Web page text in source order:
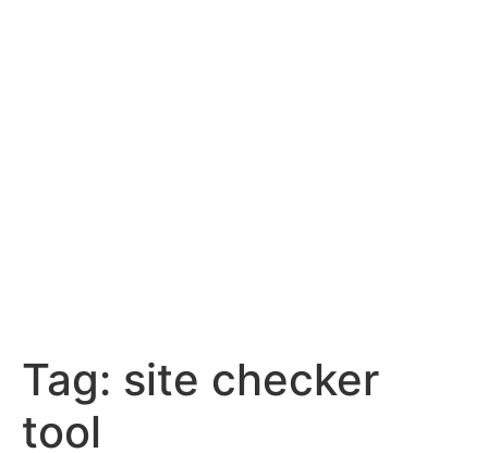
Tag: site checker
tool